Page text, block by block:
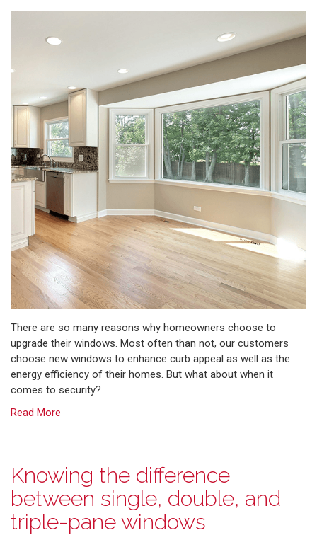
There are so many reasons why homeowners choose to
upgrade their windows. Most often than not, our customers
choose new windows to enhance curb appeal as well as the
energy efficiency of their homes. But what about when it
comes to security?
Read More
Knowing the difference
between single, double, and
triple-pane windows